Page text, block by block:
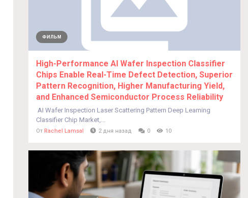
ФИЛЬМ
High-Performance AI Wafer Inspection Classifier
Chips Enable Real-Time Defect Detection, Superior
Pattern Recognition, Higher Manufacturing Yield,
and Enhanced Semiconductor Process Reliability
AI Wafer Inspection Laser Scattering Pattern Deep Learning
Classifier Chip Market,...
От Rachel Lamsal 2 дня назад 0 10